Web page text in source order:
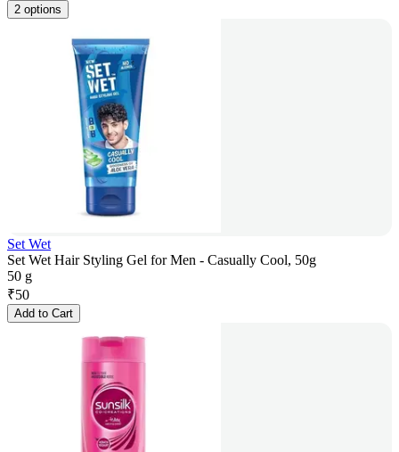
2 options
Set Wet
Set Wet Hair Styling Gel for Men - Casually Cool, 50g
50 g
₹50
Add to Cart